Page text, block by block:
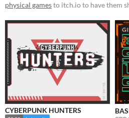
Paid
$5 or less
$15 or less
Types
Tabletop role-playing game
Tabletop
physical gamesto itch.io to have them
CYBERPUNK HUNTERS